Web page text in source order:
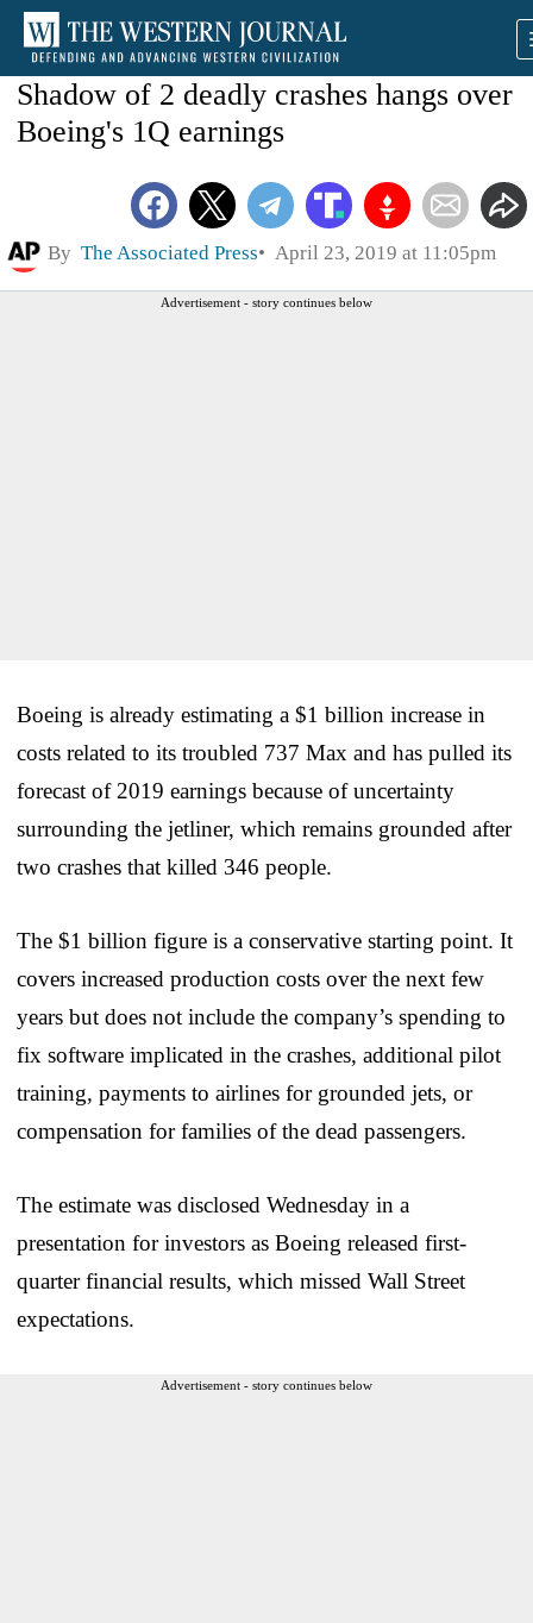
Shadow of 2 deadly crashes hangs over
Boeing's 1Q earnings
By The Associated Press April 23, 2019 at 11:05pm
Advertisement - story continues below
Boeing is already estimating a $1 billion increase in
costs related to its troubled 737 Max and has pulled its
forecast of 2019 earnings because of uncertainty
surrounding the jetliner, which remains grounded after
two crashes that killed 346 people.
The $1 billion figure is a conservative starting point. It
covers increased production costs over the next few
years but does not include the company’s spending to
fix software implicated in the crashes, additional pilot
training, payments to airlines for grounded jets, or
compensation for families of the dead passengers.
The estimate was disclosed Wednesday in a
presentation for investors as Boeing released first-
quarter financial results, which missed Wall Street
expectations.
Advertisement - story continues below